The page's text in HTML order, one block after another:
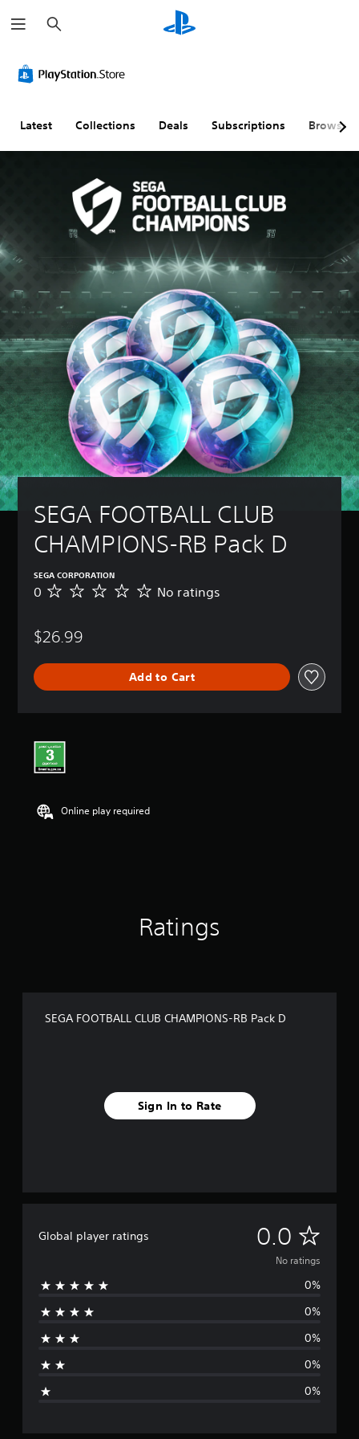
e
a
h
Latest Collections Deals Subscriptions Browse
SEGA FOOTBALL CLUB
CHAMPIONS-RB Pack D
SEGA CORPORATION
N
a
n
0 No ratings
$26.99
Add to Cart
Online play required
Ratings
SEGA FOOTBALL CLUB CHAMPIONS-RB Pack D
Sign In to Rate
Global player ratings 0.0 N
o
No ratings
0%
0%
0%
0%
0%